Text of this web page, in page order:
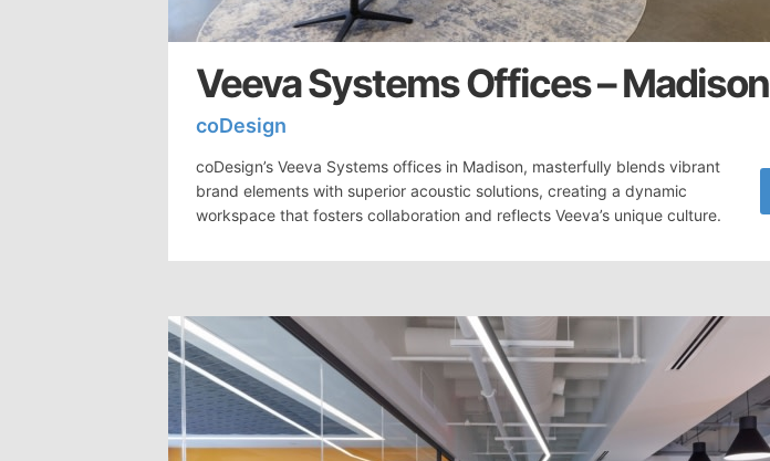
Veeva Systems Offices – Madison
coDesign
coDesign’s Veeva Systems offices in Madison, masterfully blends vibrant
brand elements with superior acoustic solutions, creating a dynamic
workspace that fosters collaboration and reflects Veeva’s unique culture.